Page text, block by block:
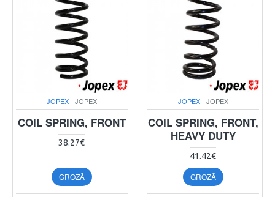
JOPEX JOPEX
COIL SPRING, FRONT
38.27€
GROZĀ
JOPEX JOPEX
COIL SPRING, FRONT,
HEAVY DUTY
41.42€
GROZĀ